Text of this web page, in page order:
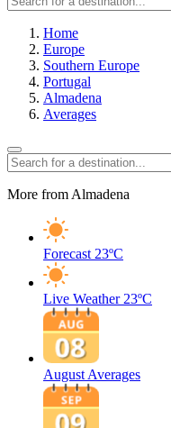
Home
Europe
Southern Europe
Portugal
Almadena
Averages
More from Almadena
Forecast 23ºC
Live Weather 23ºC
August Averages